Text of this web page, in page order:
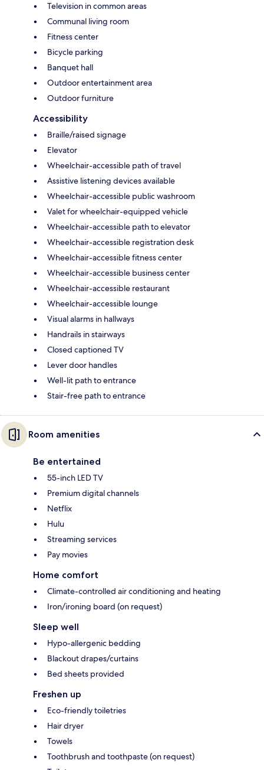
Television in common areas
Communal living room
Fitness center
Bicycle parking
Banquet hall
Outdoor entertainment area
Outdoor furniture
Accessibility
Braille/raised signage
Elevator
Wheelchair-accessible path of travel
Assistive listening devices available
Wheelchair-accessible public washroom
Valet for wheelchair-equipped vehicle
Wheelchair-accessible path to elevator
Wheelchair-accessible registration desk
Wheelchair-accessible fitness center
Wheelchair-accessible business center
Wheelchair-accessible restaurant
Wheelchair-accessible lounge
Visual alarms in hallways
Handrails in stairways
Closed captioned TV
Lever door handles
Well-lit path to entrance
Stair-free path to entrance
Room amenities
Be entertained
55-inch LED TV
Premium digital channels
Netflix
Hulu
Streaming services
Pay movies
Home comfort
Climate-controlled air conditioning and heating
Iron/ironing board (on request)
Sleep well
Hypo-allergenic bedding
Blackout drapes/curtains
Bed sheets provided
Freshen up
Eco-friendly toiletries
Hair dryer
Towels
Toothbrush and toothpaste (on request)